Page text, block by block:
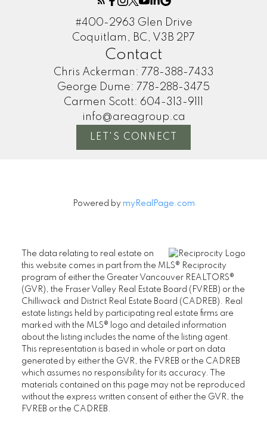
#400-2963 Glen Drive
Coquitlam, BC, V3B 2P7
Contact
Chris Ackerman: 778-388-7433
George Dume: 778-288-3475
Carmen Scott: 604-313-9111
info@areagroup.ca
LET'S CONNECT
Powered by myRealPage.com
The data relating to real estate on
this website comes in part from the MLS® Reciprocity
program of either the Greater Vancouver REALTORS®
(GVR), the Fraser Valley Real Estate Board (FVREB) or the
Chilliwack and District Real Estate Board (CADREB). Real
estate listings held by participating real estate firms are
marked with the MLS® logo and detailed information
about the listing includes the name of the listing agent.
This representation is based in whole or part on data
generated by either the GVR, the FVREB or the CADREB
which assumes no responsibility for its accuracy. The
materials contained on this page may not be reproduced
without the express written consent of either the GVR, the
FVREB or the CADREB.